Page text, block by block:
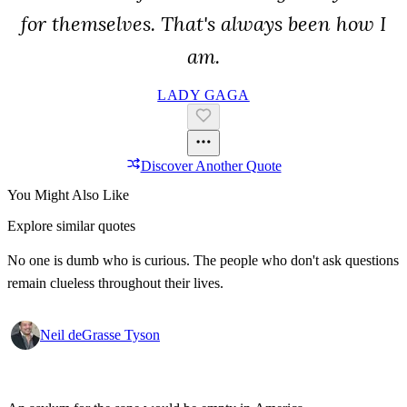
for themselves. That's always been how I
am.
LADY GAGA
Discover Another Quote
You Might Also Like
Explore similar quotes
No one is dumb who is curious. The people who don't ask questions
remain clueless throughout their lives.
Neil deGrasse Tyson